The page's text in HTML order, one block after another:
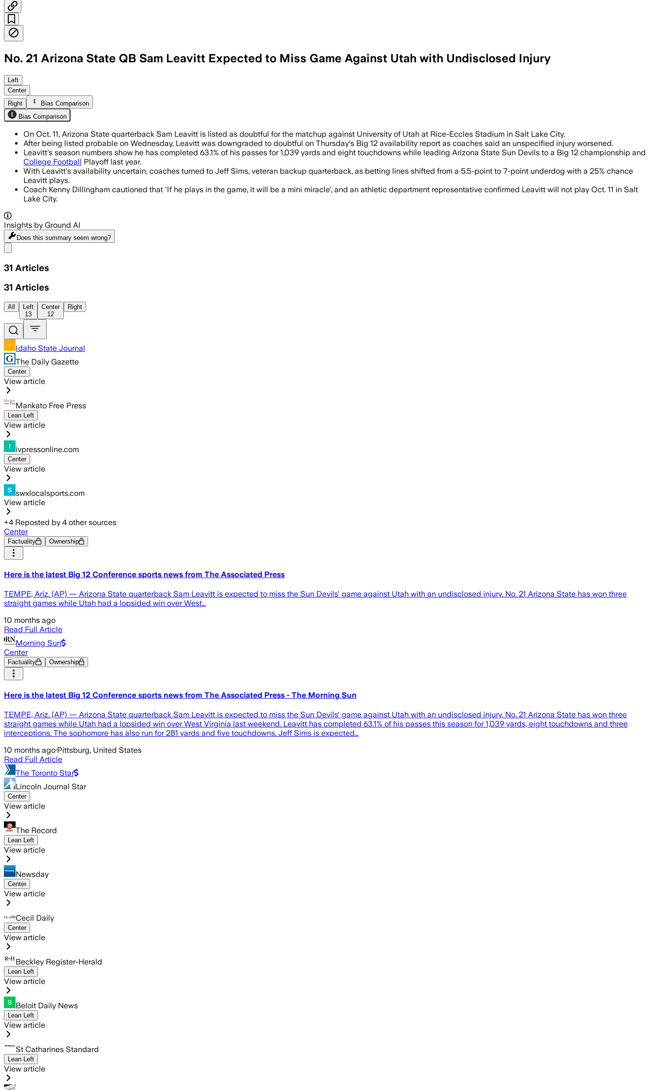
No. 21 Arizona State QB Sam Leavitt Expected to Miss Game Against Utah with Undisclosed Injury
Backup Jeff Sims is expected to start if Leavitt cannot play after his injury downgrade ahead of the Salt Lake City
Left
Center
Right
Bias Comparison
Bias Comparison
On Oct. 11, Arizona State quarterback Sam Leavitt is listed as doubtful for the matchup against University of Utah at Rice-Eccles Stadium in Salt Lake City.
After being listed probable on Wednesday, Leavitt was downgraded to doubtful on Thursday's Big 12 availability report as coaches said an unspecified injury worsened.
Leavitt's season numbers show he has completed 63.1% of his passes for 1,039 yards and eight touchdowns while leading Arizona State Sun Devils to a Big 12 championship and
College Football Playoff last year.
With Leavitt's availability uncertain, coaches turned to Jeff Sims, veteran backup quarterback, as betting lines shifted from a 5.5-point to 7-point underdog with a 25% chance
Leavitt plays.
Coach Kenny Dillingham cautioned that 'If he plays in the game, it will be a mini miracle', and an athletic department representative confirmed Leavitt will not play Oct. 11 in Salt
Lake City.
Insights by Ground AI
Does this summary seem wrong?
31 Articles
31 Articles
All
Left
13
Center
12
Right
Idaho State Journal
The Daily Gazette
Center
View article
Mankato Free Press
Lean Left
View article
ivpressonline.com
Center
View article
swxlocalsports.com
View article
+4 Reposted by 4 other sources
Center
Factuality Ownership
Here is the latest Big 12 Conference sports news from The Associated Press
TEMPE, Ariz. (AP) — Arizona State quarterback Sam Leavitt is expected to miss the Sun Devils' game against Utah with an undisclosed injury. No. 21 Arizona State has won three
straight games while Utah had a lopsided win over West…
10 months ago
Read Full Article
Morning Sun
Center
Factuality Ownership
Here is the latest Big 12 Conference sports news from The Associated Press - The Morning Sun
TEMPE, Ariz. (AP) — Arizona State quarterback Sam Leavitt is expected to miss the Sun Devils' game against Utah with an undisclosed injury. No. 21 Arizona State has won three
straight games while Utah had a lopsided win over West Virginia last weekend. Leavitt has completed 63.1% of his passes this season for 1,039 yards, eight touchdowns and three
interceptions. The sophomore has also run for 281 yards and five touchdowns. Jeff Sims is expected…
10 months ago·Pittsburg, United States
Read Full Article
The Toronto Star
Lincoln Journal Star
Center
View article
The Record
Lean Left
View article
Newsday
Center
View article
Cecil Daily
Center
View article
Beckley Register-Herald
Lean Left
View article
Beloit Daily News
Lean Left
View article
St Catharines Standard
Lean Left
View article